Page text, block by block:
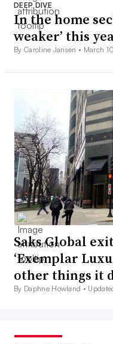
DEEP DIVE
In the home
weaker’ this
By Caroline Jansen • March
Saks Global
‘Exemplar
other things it
By Daphne Howland •